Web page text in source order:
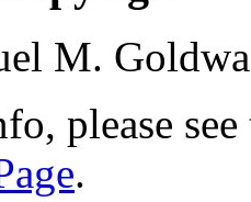
M.
please
.